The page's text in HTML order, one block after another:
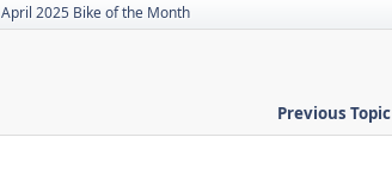
April 2025 Bike of the Month
Previous Topic